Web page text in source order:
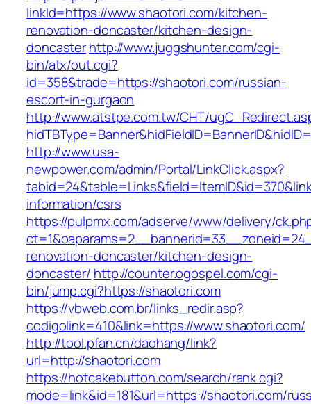
linkId=https://www.shaotori.com/kitchen-
renovation-doncaster/kitchen-design-
doncasterhttp://www.juggshunter.com/cgi-
bin/atx/out.cgi?
id=358&trade=https://shaotori.com/russian-
escort-in-gurgaon
http://www.atstpe.com.tw/CHT/
http://www.usa-
newpower.com/admin/Portal/LinkClick.aspx?
information/csrs
https://pulpmx.com/adserve/www/delivery/
renovation-doncaster/kitchen-design-
doncaster/ http://counter.ogospel.com/cgi-
bin/jump.cgi?https://shaotori.com
https://vbweb.com.br/links_redir.asp?
codigolink=410&link=https://www.shaotori.com/
http://tool.pfan.cn/daohang/link?
url=http://shaotori.com
https://hotcakebutton.com/search/rank.cgi?
mode=link&id=181&url=https://shaotori.com/